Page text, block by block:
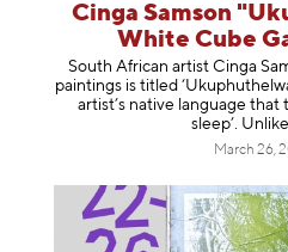
Cinga Samson
White Cube
South African artist Cinga
paintings is titled
artist’s native language that
sleep’. Unlike
March 26,